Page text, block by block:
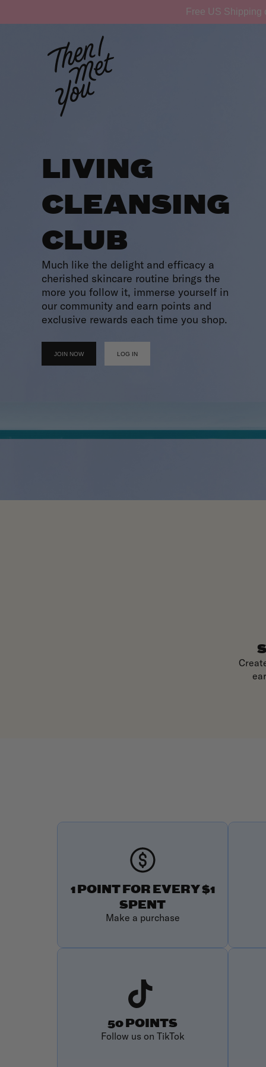
Free US Shipping
LIVING
CLEANSING
CLUB
Much like the delight and efficacy a
cherished skincare routine brings the
more you follow it, immerse yourself in
our community and earn points and
exclusive rewards each time you shop.
JOIN NOW LOG IN
1 POINT FOR EVERY $1
SPENT
Make a purchase
50 POINTS
Follow us on TikTok